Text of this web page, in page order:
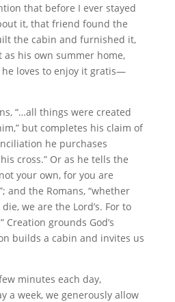
that before I ever stayed
it, that friend found the
the cabin and furnished it,
his own summer home,
loves to enjoy it gratis—
“…all things were created
but completes his claim of
he purchases
cross.” Or as he tells the
your own, for you are
and the Romans, “whether
we are the Lord’s. For to
grounds God’s
builds a cabin and invites us
minutes each day,
a week, we generously allow